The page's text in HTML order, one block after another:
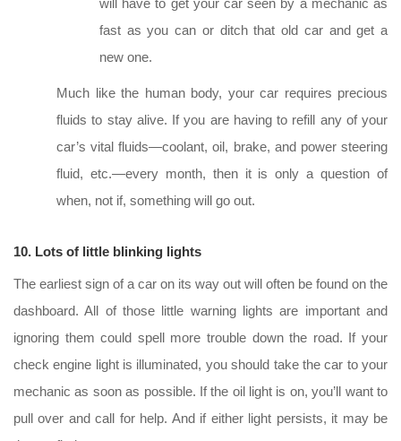
will have to get your car seen by a mechanic as
fast as you can or ditch that old car and get a
new one.
Much like the human body, your car requires precious
fluids to stay alive. If you are having to refill any of your
car’s vital fluids—coolant, oil, brake, and power steering
fluid, etc.—every month, then it is only a question of
when, not if, something will go out.
10. Lots of little blinking lights
The earliest sign of a car on its way out will often be found on the
dashboard. All of those little warning lights are important and
ignoring them could spell more trouble down the road. If your
check engine light is illuminated, you should take the car to your
mechanic as soon as possible. If the oil light is on, you’ll want to
pull over and call for help. And if either light persists, it may be